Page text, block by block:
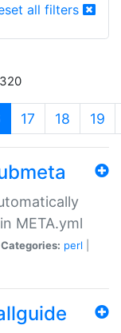
all filters
(current)
17 18 19
META.yml
Categories: perl